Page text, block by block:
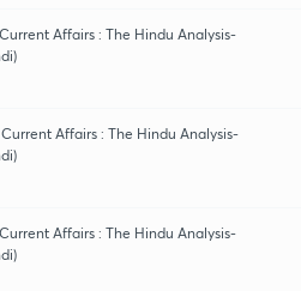
Affairs : The Hindu Analysis-
Affairs : The Hindu Analysis-
Affairs : The Hindu Analysis-